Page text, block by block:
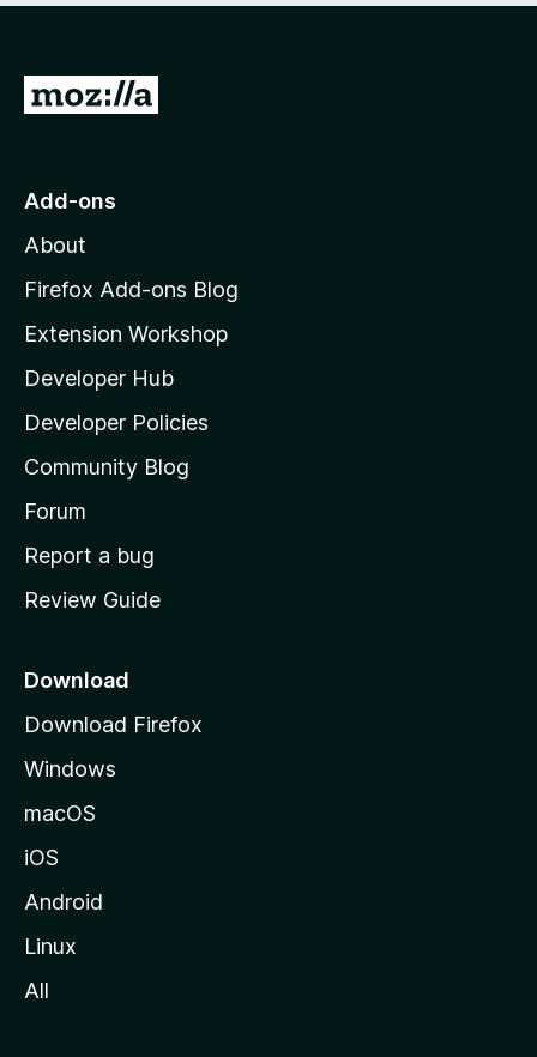
G
o
o
z
l
l
a
s
h
o
e
a
e
Add-ons
About
Firefox Add-ons Blog
Extension Workshop
Developer Hub
Developer Policies
Community Blog
Forum
Report a bug
Review Guide
Download
Download Firefox
Windows
macOS
iOS
Android
Linux
All